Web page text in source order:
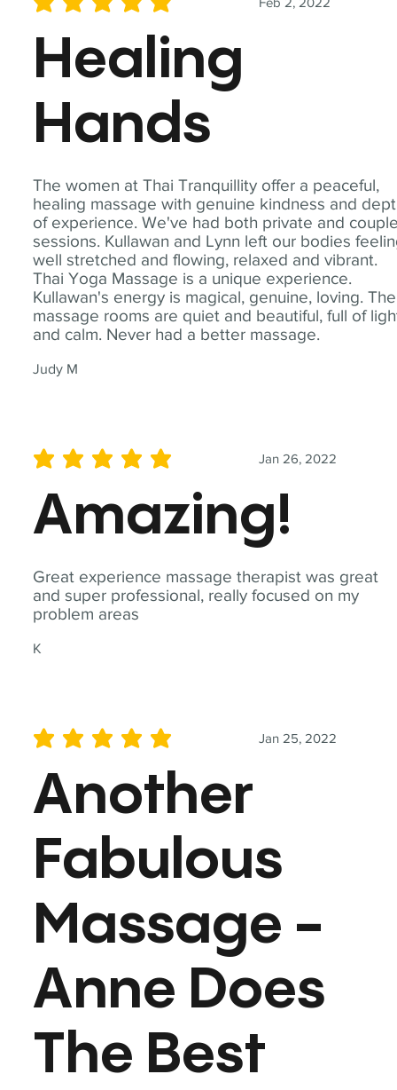
The women at Thai Tranquillity offer a peaceful,
healing massage with genuine kindness and
of experience. We've had both private and
sessions. Kullawan and Lynn left our bodies
well stretched and flowing, relaxed and vibrant.
Thai Yoga Massage is a unique experience.
Kullawan's energy is magical, genuine, loving. The
massage rooms are quiet and beautiful, full of
and calm. Never had a better massage.
Judy M
average rating is 5 out of 5
Healing
Hands
Great experience massage therapist was great
and super professional, really focused on my
problem areas
K
Jan 26, 2022
average rating is 5 out of 5
Amazing!
Jan 25, 2022
average rating is 5 out of 5
Another
Fabulous
Massage -
Anne Does
The Best